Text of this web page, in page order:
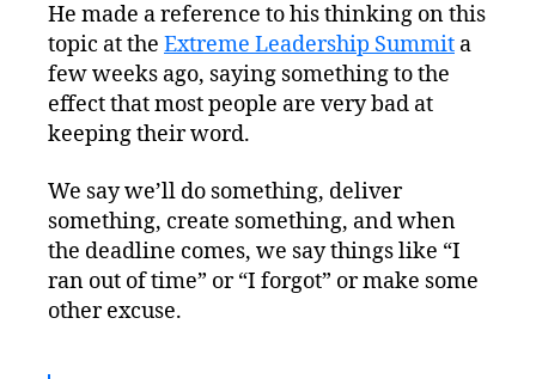
He made a reference to his thinking on this
topic at the Extreme Leadership Summit a
few weeks ago, saying something to the
effect that most people are very bad at
keeping their word.
We say we’ll do something, deliver
something, create something, and when
the deadline comes, we say things like “I
ran out of time” or “I forgot” or make some
other excuse.